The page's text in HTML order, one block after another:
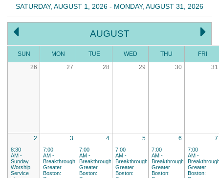
SATURDAY, AUGUST 1, 2026 - MONDAY, AUGUST 31, 2026
AUGUST
SUN MON TUE WED THU
FRI
26
27 28 29 30 31
2
8:30
AM -
Sunday
Worship
Service
3
7:00
AM -
Breakthrough
Greater
Boston:
4
7:00
AM -
Breakthrough
Greater
Boston:
5
7:00
AM -
Breakthrough
Greater
Boston:
6
7:00
AM -
Breakthrough
Greater
Boston:
7
7:00
AM -
Greater
Boston: